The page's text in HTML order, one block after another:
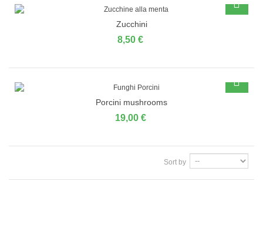
Zucchini
8,50 €
Porcini mushrooms
19,00 €
Sort by